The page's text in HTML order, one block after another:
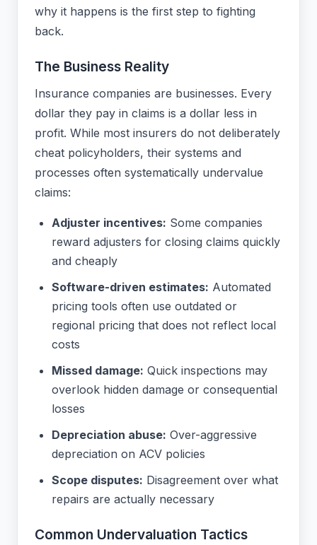
why it happens is the first step to fighting
back.
The Business Reality
Insurance companies are businesses. Every
dollar they pay in claims is a dollar less in
profit. While most insurers do not deliberately
cheat policyholders, their systems and
processes often systematically undervalue
claims:
Adjuster incentives: Some companies
reward adjusters for closing claims quickly
and cheaply
Software-driven estimates: Automated
pricing tools often use outdated or
regional pricing that does not reflect local
costs
Missed damage: Quick inspections may
overlook hidden damage or consequential
losses
Depreciation abuse: Over-aggressive
depreciation on ACV policies
Scope disputes: Disagreement over what
repairs are actually necessary
Common Undervaluation Tactics